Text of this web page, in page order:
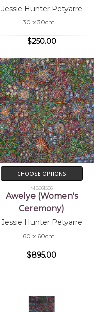
Jessie Hunter Petyarre
30 x 30cm
$250.00
CHOOSE OPTIONS
MB061506
Awelye (Women's
Ceremony)
Jessie Hunter Petyarre
60 x 60cm
$895.00